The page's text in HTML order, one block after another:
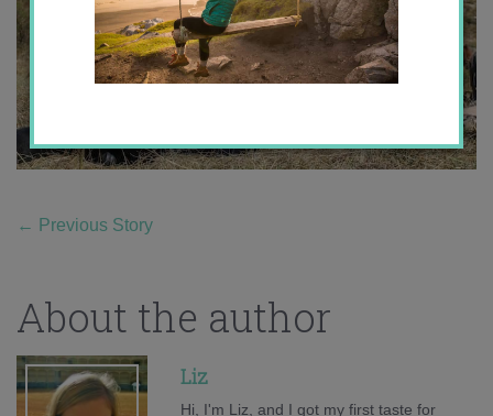
← Previous Story
About the author
Liz
Hi, I'm Liz, and I got my first taste for